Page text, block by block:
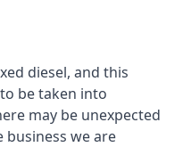
diesel, and this
be taken into
may be unexpected
business we are